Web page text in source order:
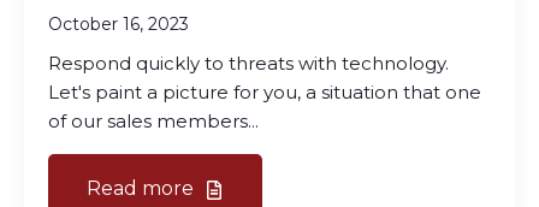
October 16, 2023
Respond quickly to threats with technology.
Let's paint a picture for you, a situation that one
of our sales members...
Read more